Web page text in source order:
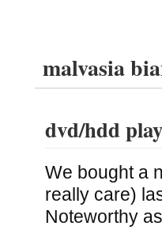
malvasia
dvd/hdd
We bought a
really care)
Noteworthy